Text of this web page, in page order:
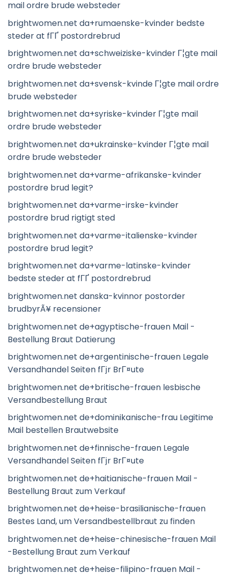
mail ordre brude websteder
brightwomen.net da+rumaenske-kvinder bedste
steder at fГҐ postordrebrud
brightwomen.net da+schweiziske-kvinder Г¦gte mail
ordre brude websteder
brightwomen.net da+svensk-kvinde Г¦gte mail ordre
brude websteder
brightwomen.net da+syriske-kvinder Г¦gte mail
ordre brude websteder
brightwomen.net da+ukrainske-kvinder Г¦gte mail
ordre brude websteder
brightwomen.net da+varme-afrikanske-kvinder
postordre brud legit?
brightwomen.net da+varme-irske-kvinder
postordre brud rigtigt sted
brightwomen.net da+varme-italienske-kvinder
postordre brud legit?
brightwomen.net da+varme-latinske-kvinder
bedste steder at fГҐ postordrebrud
brightwomen.net danska-kvinnor postorder
brudbyrÃ¥ recensioner
brightwomen.net de+agyptische-frauen Mail -
Bestellung Braut Datierung
brightwomen.net de+argentinische-frauen Legale
Versandhandel Seiten fГјr BrГ¤ute
brightwomen.net de+britische-frauen lesbische
Versandbestellung Braut
brightwomen.net de+dominikanische-frau Legitime
Mail bestellen Brautwebsite
brightwomen.net de+finnische-frauen Legale
Versandhandel Seiten fГјr BrГ¤ute
brightwomen.net de+haitianische-frauen Mail -
Bestellung Braut zum Verkauf
brightwomen.net de+heise-brasilianische-frauen
Bestes Land, um Versandbestellbraut zu finden
brightwomen.net de+heise-chinesische-frauen Mail
-Bestellung Braut zum Verkauf
brightwomen.net de+heise-filipino-frauen Mail -